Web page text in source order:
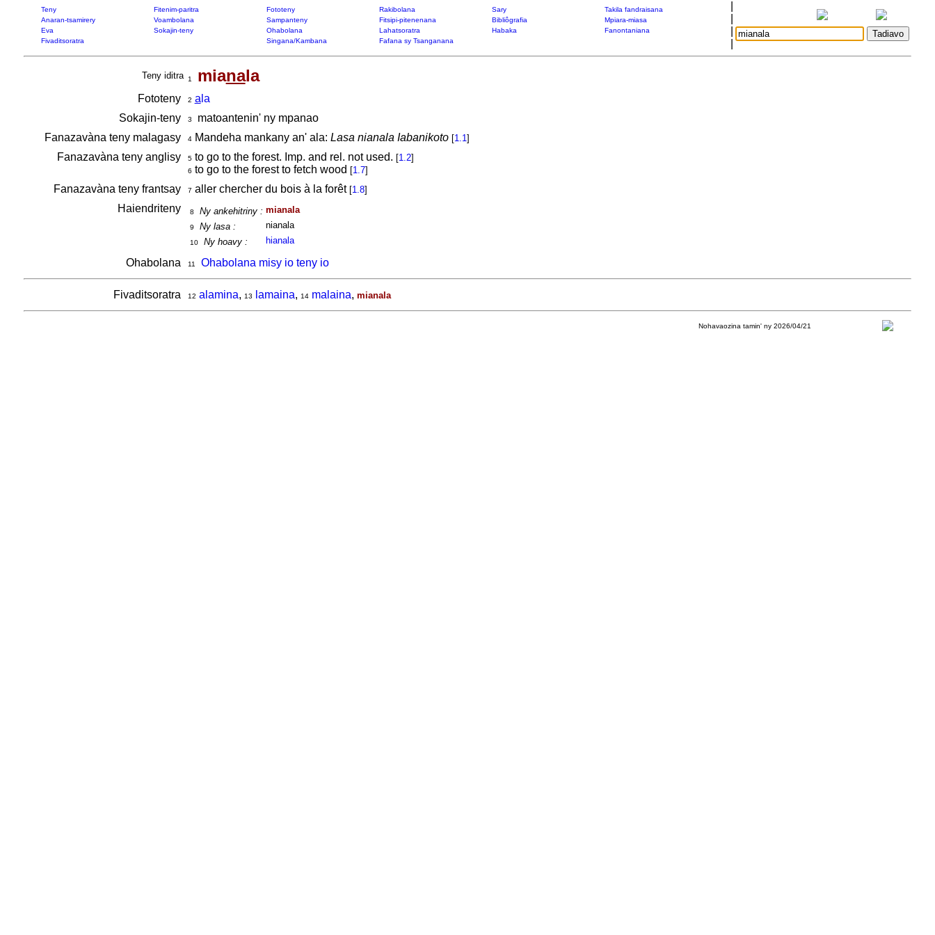
Teny Fitenim-paritra Fototeny Rakibolana Sary
Takila fandraisana
Anaran-tsamirery
Voambolana Sampanteny Fitsipi-pitenenana Bibliôgrafia
Mpiara-miasa
Eva
Sokajin-teny Ohabolana Lahatsoratra Habaka
Fanontaniana
Fivaditsoratra
Singana/Kambana Fafana sy Tsanganana
Teny iditra 1 mianala
Fototeny 2 a la
Sokajin-teny
3
matoantenin' ny mpanao
Fanazavàna teny malagasy
4Mandeha mankany an' ala: Lasa nianala Iabanikoto [1.1]
Fanazavàna teny anglisy 5to go to the forest. Imp. and rel. not used. [1.2]
6 to go to the forest to fetch wood [1.7]
Fanazavàna teny frantsay 7 aller chercher du bois à la forêt [1.8]
Haiendriteny 8 Ny ankehitriny : mianala
9 Ny lasa : nianala
10 Ny hoavy : hianala
Ohabolana 11 Ohabolana misy io teny io
Fivaditsoratra 12 alamina, 13 lamaina, 14 malaina, mianala
Nohavaozina tamin' ny 2026/04/21